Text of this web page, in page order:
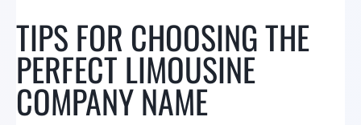
TIPS FOR CHOOSING THE
PERFECT LIMOUSINE
COMPANY NAME